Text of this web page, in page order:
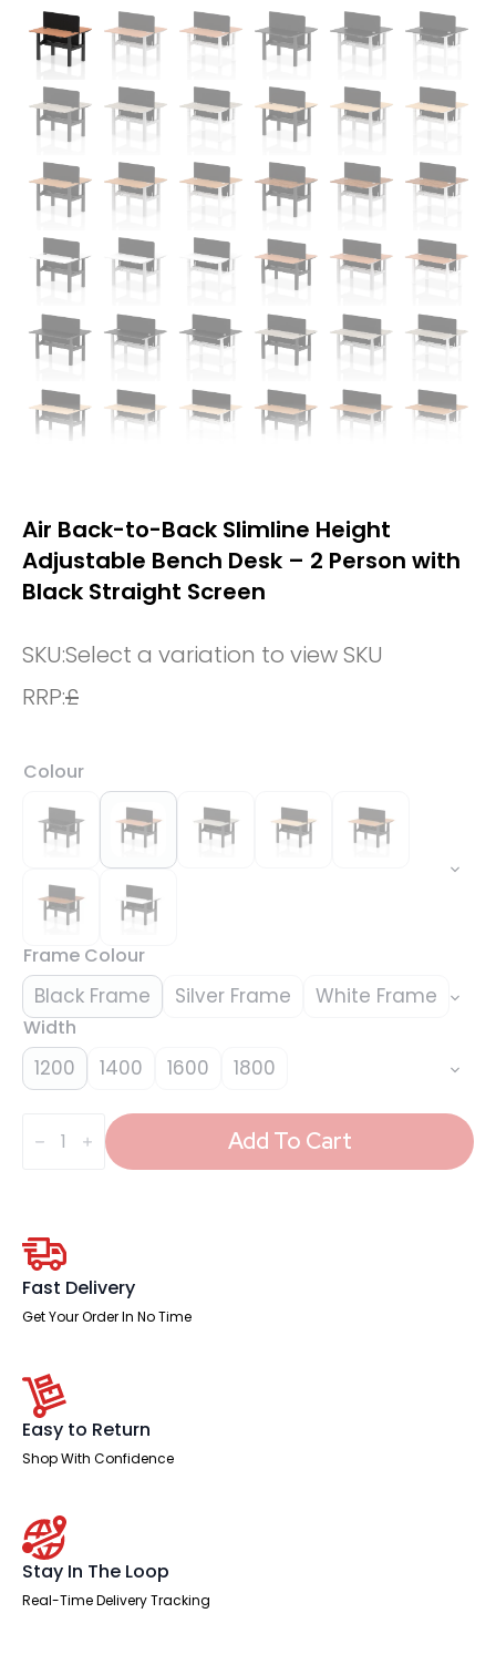
Air Back-to-Back Slimline Height
Adjustable Bench Desk – 2 Person with
Black Straight Screen
SKU:Select a variation to view SKU
RRP:£
Colour
Frame Colour
Black Frame Silver Frame White Frame
Width
1200 1400 1600 1800
Back-
Bench
Desk
-
2
Person
Straight
Screen
quantity
Add To Cart
Fast Delivery
Get Your Order In No Time
Easy to Return
Shop With Confidence
Stay In The Loop
Real-Time Delivery Tracking